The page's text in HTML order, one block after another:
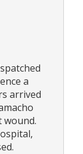
a
arrived